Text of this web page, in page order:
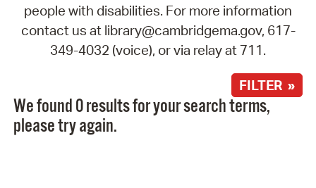
people with disabilities. For more information
contact us at library@cambridgema.gov, 617-
349-4032 (voice), or via relay at 711.
FILTER »
We found 0 results for your search terms,
please try again.